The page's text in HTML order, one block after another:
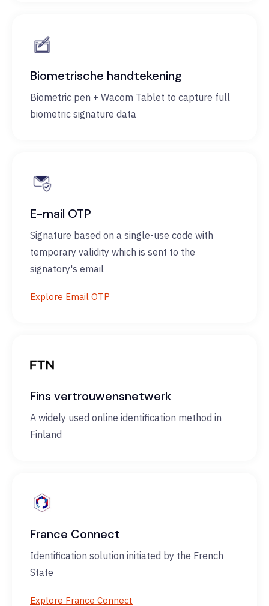
Biometrische handtekening
Biometric pen + Wacom Tablet to capture full
biometric signature data
E-mail OTP
Signature based on a single-use code with
temporary validity which is sent to the
signatory's email
Explore Email OTP
Fins vertrouwensnetwerk
A widely used online identification method in
Finland
France Connect
Identification solution initiated by the French
State
Explore France Connect